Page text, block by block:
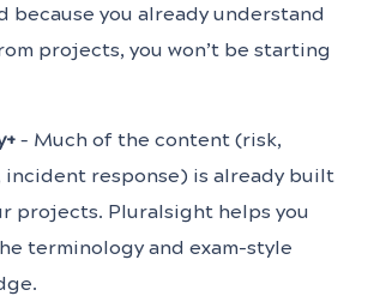
because you already understand
projects, you won’t be starting
– Much of the content (risk,
incident response) is already built
projects. Pluralsight helps you
terminology and exam-style